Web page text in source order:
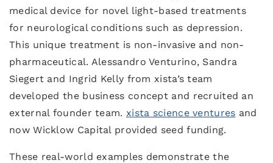
medical device for novel light-based treatments
for neurological conditions such as depression.
This unique treatment is non-invasive and non-
pharmaceutical. Alessandro Venturino, Sandra
Siegert and Ingrid Kelly from xista’s team
developed the business concept and recruited an
external founder team. xista science ventures and
now Wicklow Capital provided seed funding.
These real-world examples demonstrate the